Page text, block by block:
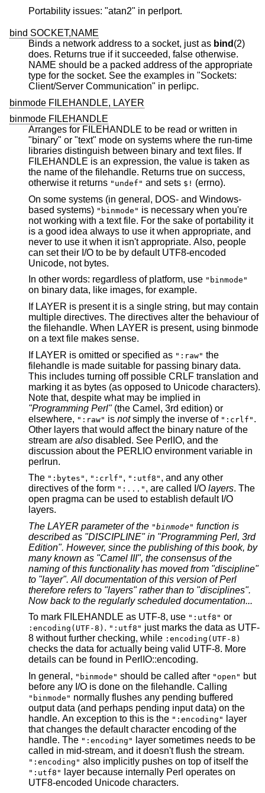
Portability issues: "atan2" in perlport.
bind SOCKET,NAME
Binds a network address to a socket, just as bind (2)
does. Returns true if it succeeded, false otherwise.
NAME should be a packed address of the appropriate
type for the socket. See the examples in "Sockets:
Client/Server Communication" in perlipc.
binmode FILEHANDLE, LAYER
binmode FILEHANDLE
Arranges for FILEHANDLE to be read or written in
"binary" or "text" mode on systems where the run-time
libraries distinguish between binary and text files. If
FILEHANDLE is an expression, the value is taken as
the name of the filehandle. Returns true on success,
otherwise it returns "undef" and sets $! (errno).
On some systems (in general, DOS- and Windows-
based systems) "binmode" is necessary when you're
not working with a text file. For the sake of portability it
is a good idea always to use it when appropriate, and
never to use it when it isn't appropriate. Also, people
can set their I/O to be by default UTF8-encoded
Unicode, not bytes.
In other words: regardless of platform, use "binmode"
on binary data, like images, for example.
If LAYER is present it is a single string, but may contain
multiple directives. The directives alter the behaviour of
the filehandle. When LAYER is present, using binmode
on a text file makes sense.
If LAYER is omitted or specified as ":raw" the
filehandle is made suitable for passing binary data.
This includes turning off possible CRLF translation and
marking it as bytes (as opposed to Unicode characters).
Note that, despite what may be implied in
"Programming Perl"(the Camel, 3rd edition) or
elsewhere, ":raw" is not simply the inverse of ":crlf" .
Other layers that would affect the binary nature of the
stream are also disabled. See PerlIO, and the
discussion about the PERLIO environment variable in
perlrun.
The ":bytes" , ":crlf" , ":utf8" , and any other
directives of the form ":..." , are called I/O layers. The
open pragma can be used to establish default I/O
layers.
The LAYER parameter of the "binmode" function is
described as "DISCIPLINE" in "Programming Perl, 3rd
Edition". However, since the publishing of this book, by
many known as "Camel III", the consensus of the
naming of this functionality has moved from "discipline"
to "layer". All documentation of this version of Perl
therefore refers to "layers" rather than to "disciplines".
Now back to
the regularly scheduled documentation...
To mark FILEHANDLE as UTF-8, use ":utf8" or
:encoding(UTF-8) . ":utf8" just marks the data as UTF-
8 without further checking, while :encoding(UTF-8)
checks the data for actually being valid UTF-8. More
details can be found in PerlIO::encoding.
In general, "binmode" should be called after "open" but
before any I/O is done on the filehandle. Calling
"binmode" normally flushes any pending buffered
output data (and perhaps pending input data) on the
handle. An exception to this is the ":encoding"
that changes the default character encoding of the
handle. The ":encoding"
layer sometimes needs to be
called in mid-stream, and it doesn't flush the stream.
":encoding" also implicitly pushes on top of itself the
":utf8"
layer because internally Perl operates on
UTF8-encoded Unicode characters.